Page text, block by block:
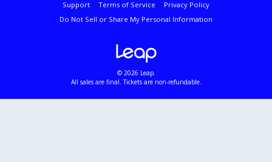
Support Terms of Service
Privacy Policy
Do Not Sell or Share My Personal Information
© 2026 Leap.
All sales are final. Tickets are non-refundable.